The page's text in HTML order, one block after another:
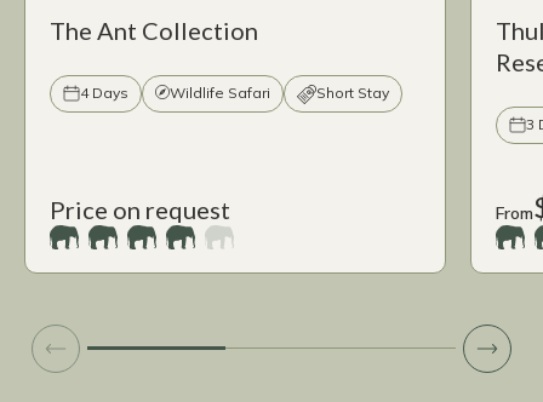
The Ant Collection
4 Days Wildlife Safari Short Stay
Price on request
3
From